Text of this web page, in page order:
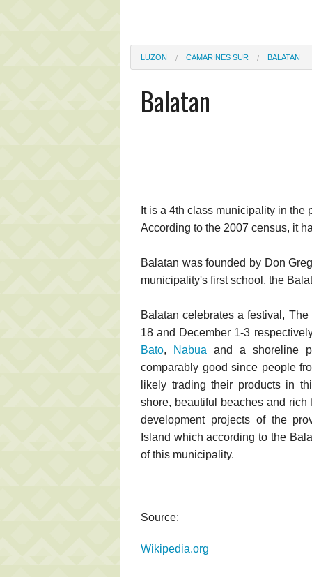
LUZON CAMARINES SUR BALATAN
Balatan
It is a 4th class municipality in
According to the 2007 census, it
Balatan was founded by Don
municipality's first school, the
Balatan celebrates a festival,
18 and December 1-3
Bato, Nabua and a shoreline
comparably good since people
likely trading their products in
shore, beautiful beaches and
development projects of the
Island which according to the
of this municipality.
Source:
Wikipedia.org